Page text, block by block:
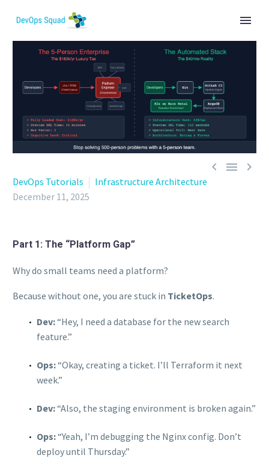
  
DevOps Tutorials
Infrastructure Architecture
December 11, 2025
Part 1: The “Platform Gap”
Why do small teams need a platform?
Because without one, you are stuck in TicketOps.
Dev:“Hey, I need a database for the new search
feature.”
Ops:“Okay, creating a ticket. I’ll Terraform it next
week.”
Dev:“Also, the staging environment is broken again.”
Ops:“Yeah, I’m debugging the Nginx config. Don’t
deploy until Thursday.”